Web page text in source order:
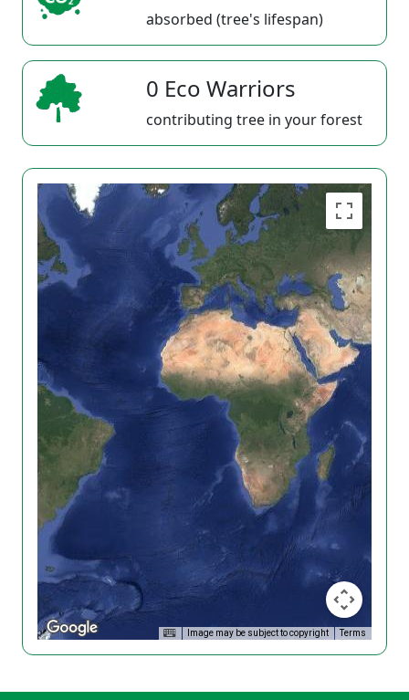
absorbed (tree's lifespan)
0 Eco Warriors
contributing tree in your forest
Image may be subject to copyright Terms